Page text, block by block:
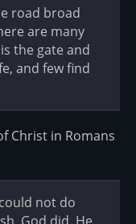
road broad
are many
the gate and
and few find
Christ in Romans
not do